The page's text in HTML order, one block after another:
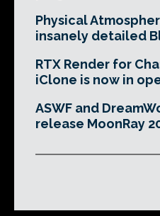
Physical
insanely detailed
RTX Render for
iClone is now in
ASWF and
release MoonRay